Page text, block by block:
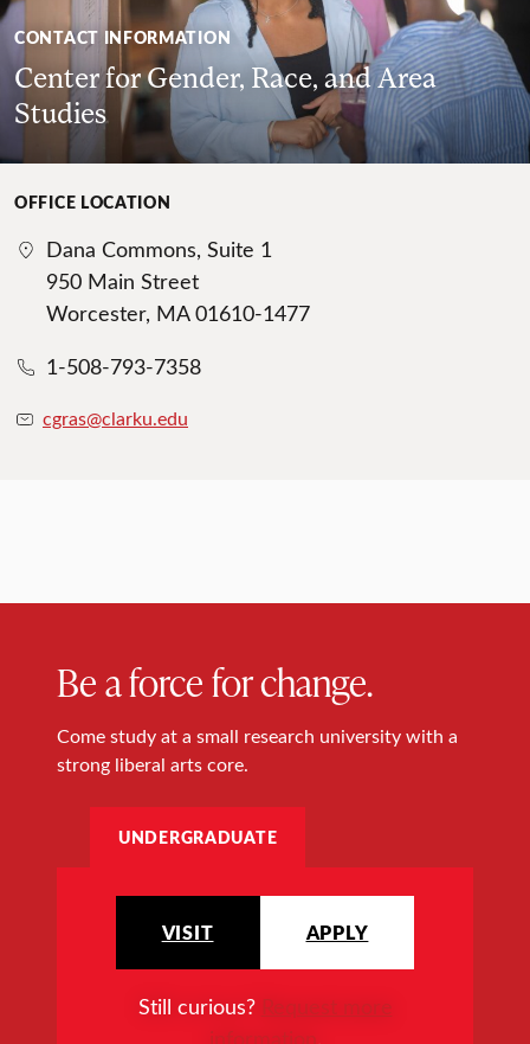
CONTACT INFORMATION
Center for Gender, Race, and Area
Studies
OFFICE LOCATION
Dana Commons, Suite 1
950 Main Street
Worcester, MA 01610-1477
1-508-793-7358
cgras@clarku.edu
Be a force for change.
Come study at a small research university with a
strong liberal arts core.
UNDERGRADUATE
VISIT APPLY
Still curious? Request more